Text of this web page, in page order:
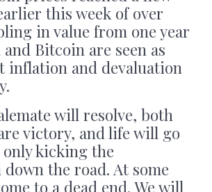
this week of over
in value from one year
Bitcoin are seen as
inflation and devaluation
will resolve, both
victory, and life will go
only kicking the
the road. At some
to a dead end. We will